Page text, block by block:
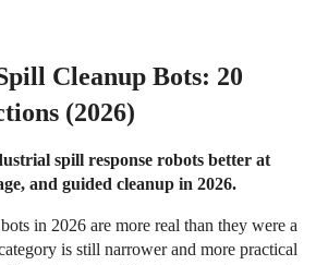
Cleanup Bots: 20
(2026)
spill response robots better at
and guided cleanup in 2026.
in 2026 are more real than they were a
is still narrower and more practical